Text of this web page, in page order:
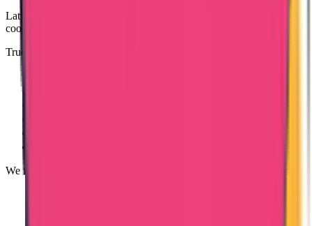
Latvia-issued PCC applications involve foreign authority
coordination and document compliance.
Trueway International ensures:
We focus on compliance, clarity, and structured processing.